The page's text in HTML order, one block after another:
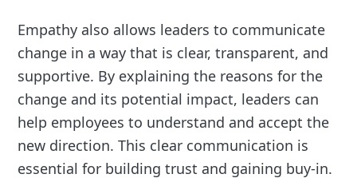
Empathy also allows leaders to communicate
change in a way that is clear, transparent, and
supportive. By explaining the reasons for the
change and its potential impact, leaders can
help employees to understand and accept the
new direction. This clear communication is
essential for building trust and gaining buy-in.